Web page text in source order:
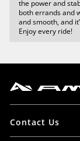
the power and
both errands and
and smooth, and
Enjoy every ride!
Contact Us